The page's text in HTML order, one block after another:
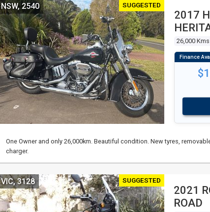
SUGGESTED
2017
26,000 Kms
NSW, 2540
One Owner and only 26,000km. Beautiful condition. New tyres,
charger.
SUGGESTED
2021
ROAD
VIC, 3128